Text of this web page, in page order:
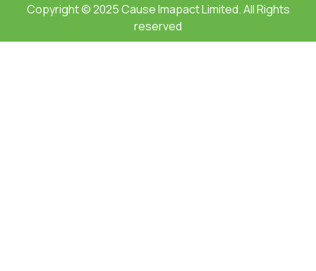
Copyright © 2025 Cause Imapact Limited. All Rights
reserved